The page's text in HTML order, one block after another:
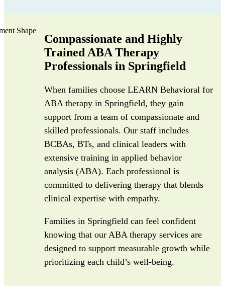
Compassionate and Highly
Trained ABA Therapy
Professionals in Springfield
When families choose LEARN Behavioral for
ABA therapy in Springfield, they gain
support from a team of compassionate and
skilled professionals. Our staff includes
BCBAs, BTs, and clinical leaders with
extensive training in applied behavior
analysis (ABA). Each professional is
committed to delivering therapy that blends
clinical expertise with empathy.
Families in Springfield can feel confident
knowing that our ABA therapy services are
designed to support measurable growth while
prioritizing each child’s well-being.